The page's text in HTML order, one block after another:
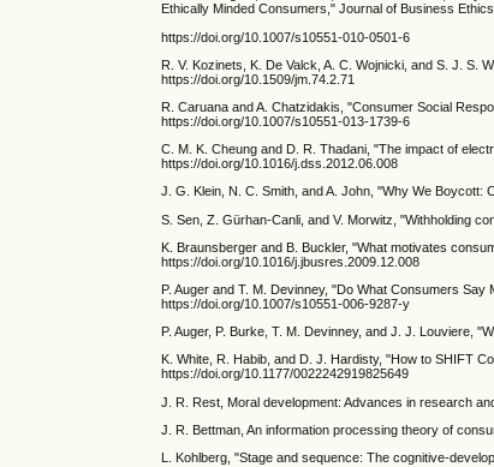
Ethically Minded Consumers," Journal of Business
https://doi.org/10.1007/s10551-010-0501-6
R. V. Kozinets, K. De Valck, A. C. Wojnicki, and S. J. S.
https://doi.org/10.1509/jm.74.2.71
R. Caruana and A. Chatzidakis, "Consumer Social
https://doi.org/10.1007/s10551-013-1739-6
C. M. K. Cheung and D. R. Thadani, "The impact of
https://doi.org/10.1016/j.dss.2012.06.008
J. G. Klein, N. C. Smith, and A. John, "Why We
S. Sen, Z. Gürhan-Canli, and V. Morwitz, "Withholding
K. Braunsberger and B. Buckler, "What motivates
https://doi.org/10.1016/j.jbusres.2009.12.008
P. Auger and T. M. Devinney, "Do What Consumers
https://doi.org/10.1007/s10551-006-9287-y
P. Auger, P. Burke, T. M. Devinney, and J. J. Louviere,
K. White, R. Habib, and D. J. Hardisty, "How to SHIFT
https://doi.org/10.1177/0022242919825649
J. R. Rest, Moral development: Advances in research
J. R. Bettman, An information processing theory of
L. Kohlberg, "Stage and sequence: The cognitive-